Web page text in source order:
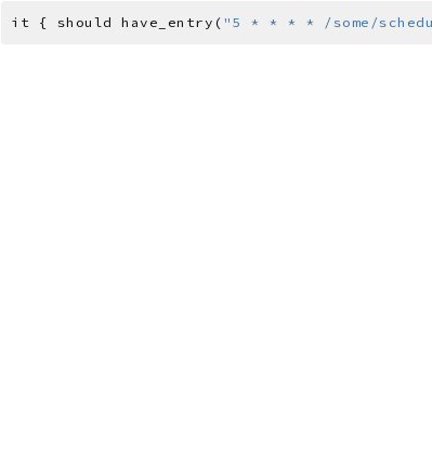
it { should have_entry( "5 * * * * /some/